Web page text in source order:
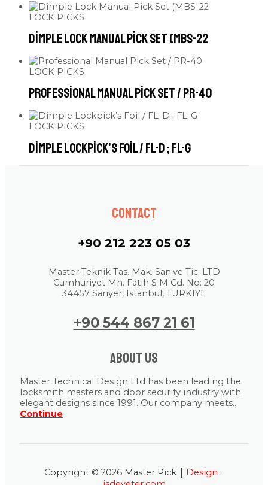
LOCK PICKS
Dimple Lock Manual Pick Set (MBS-22
LOCK PICKS
Professional Manual Pick Set / PR-40
LOCK PICKS
Dimple Lockpick’s Foil / FL-D ; FL-G
Contact
+90 212 223 05 03
Master Teknik Tas. Mak. San.ve Tic. LTD
Cumhuriyet Mh. Fatih S M Cd. No: 20
34457 Sarıyer, Istanbul, TURKIYE
+90 544 867 21 61
About us
Master Technical Design Ltd has been leading the
locksmith masters and door security industry with
elegant designs since 1991. Our company meets..
Continue
Copyright © 2026 Master Pick| Design :